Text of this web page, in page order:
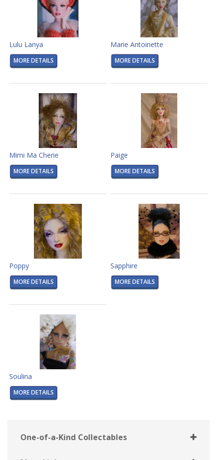
Lulu Lanya
MORE DETAILS
Marie Antoinette
MORE DETAILS
Mimi Ma Cherie
MORE DETAILS
Paige
MORE DETAILS
Poppy
MORE DETAILS
Sapphire
MORE DETAILS
Soulina
MORE DETAILS
One-of-a-Kind Collectables